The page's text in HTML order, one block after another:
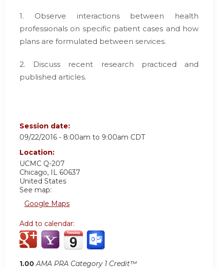
1. Observe interactions between health
professionals on specific patient cases and how
plans are formulated between services.
2. Discuss recent research practiced and
published articles.
Session date:
09/22/2016 - 8:00am to 9:00am CDT
Location:
UCMC Q-207
Chicago, IL 60637
United States
See map:
Google Maps
Add to calendar:
1.00 AMA PRA Category 1 Credit™